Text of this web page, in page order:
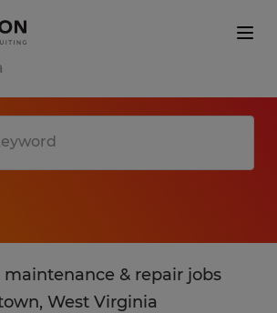
& repair jobs
West Virginia